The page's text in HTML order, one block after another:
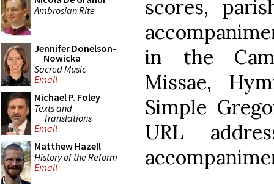
Ambrosian Rite
Jennifer Donelson-
Nowicka
Sacred Music
Email
Michael P. Foley
Texts and
Translations
Email
Matthew Hazell
History of the Reform
Email
scores,
in the
Missae,
Simple
URL